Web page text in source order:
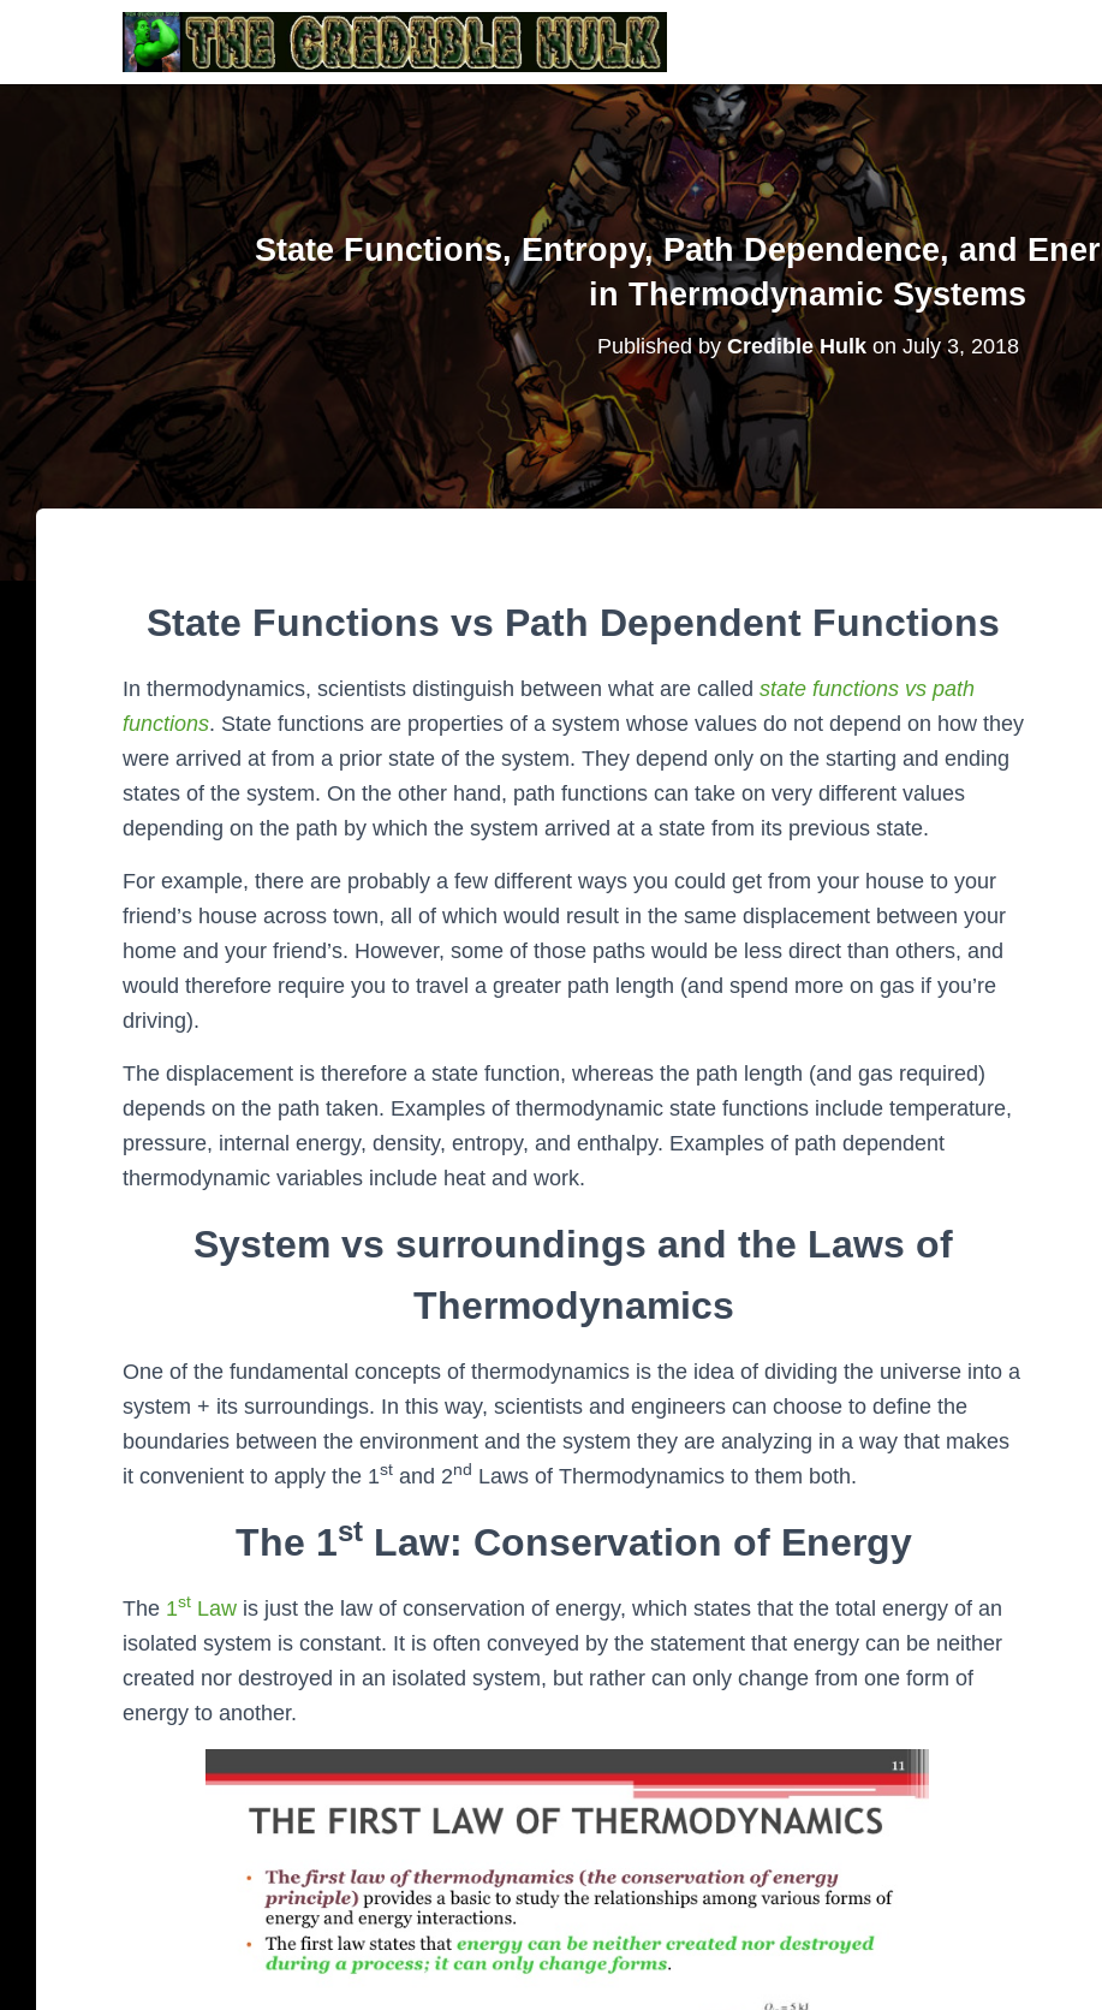
State Functions, Entropy, Path Dependence, and
in Thermodynamic Systems
Published byCredible Hulkon July 3, 2018
State Functions vs Path Dependent Functions
In thermodynamics, scientists distinguish between what are called state functions vs path
functions. State functions are properties of a system whose values do not depend on how they
were arrived at from a prior state of the system. They depend only on the starting and ending
states of the system. On the other hand, path functions can take on very different values
depending on the path by which the system arrived at a state from its previous state.
For example, there are probably a few different ways you could get from your house to your
friend’s house across town, all of which would result in the same displacement between your
home and your friend’s. However, some of those paths would be less direct than others, and
would therefore require you to travel a greater path length (and spend more on gas if you’re
driving).
The displacement is therefore a state function, whereas the path length (and gas required)
depends on the path taken. Examples of thermodynamic state functions include temperature,
pressure, internal energy, density, entropy, and enthalpy. Examples of path dependent
thermodynamic variables include heat and work.
System vs surroundings and the Laws of
Thermodynamics
One of the fundamental concepts of thermodynamics is the idea of dividing the universe into a
system + its surroundings. In this way, scientists and engineers can choose to define the
boundaries between the environment and the system they are analyzing in a way that makes
it convenient to apply the 1st and 2nd Laws of Thermodynamics to them both.
The 1stLaw: Conservation of Energy
The 1st Law is just the law of conservation of energy, which states that the total energy of an
isolated system is constant. It is often conveyed by the statement that energy can be neither
created nor destroyed in an isolated system, but rather can only change from one form of
energy to another.